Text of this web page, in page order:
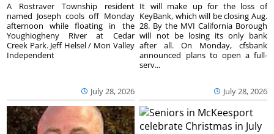
July 28, 2026
A Rostraver Township resident
named Joseph cools off Monday
afternoon while floating in the
Youghiogheny River at Cedar
Creek Park. Jeff Helsel / Mon Valley
Independent
July 28, 2026
It will make up for the loss of
KeyBank, which will be closing Aug.
28. By the MVI California Borough
will not be losing its only bank
after all. On Monday, cfsbank
announced plans to open a full-
serv...